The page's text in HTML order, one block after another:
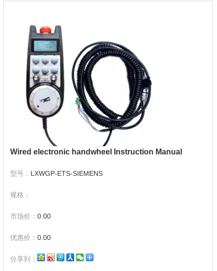
Wired electronic handwheel Instruction Manual
型号： LXWGP-ETS-SIEMENS
规格：
市场价： 0.00
优惠价： 0.00
分享到：